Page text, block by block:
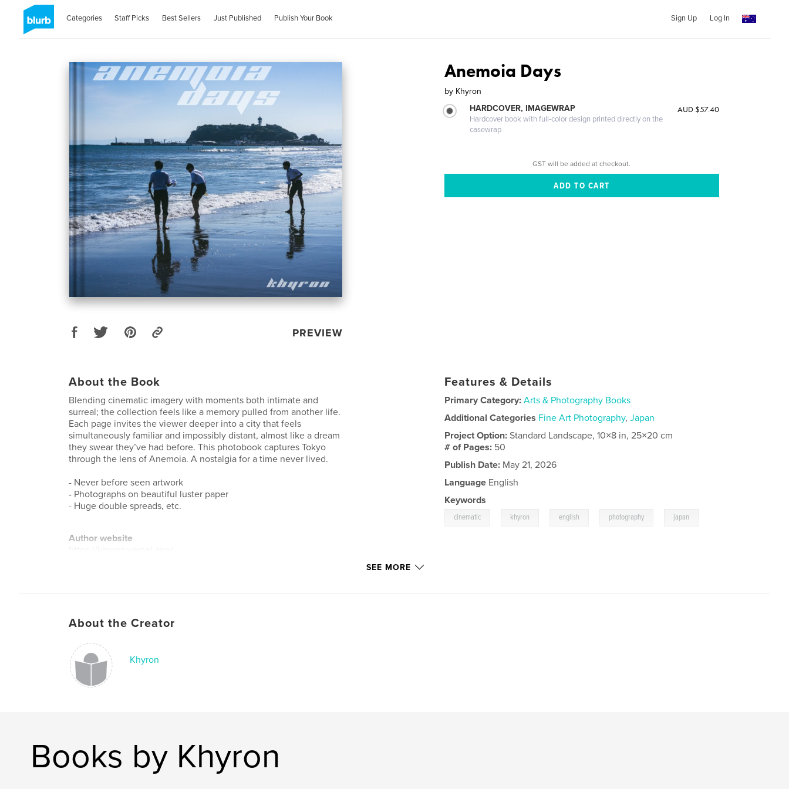
Categories Staff Picks Best Sellers Just Published Publish Your Book Sign Up Log In
PREVIEW
Anemoia Days
by Khyron
HARDCOVER, IMAGEWRAP
Hardcover book with full-color design printed directly on the
casewrap
AUD $57.40
GST will be added at checkout.
About the Book
Blending cinematic imagery with moments both intimate and
surreal; the collection feels like a memory pulled from another life.
Each page invites the viewer deeper into a city that feels
simultaneously familiar and impossibly distant, almost like a dream
they swear they’ve had before. This photobook captures Tokyo
through the lens of Anemoia. A nostalgia for a time never lived.
- Never before seen artwork
- Photographs on beautiful luster paper
- Huge double spreads, etc.
Author website
Features & Details
Primary Category: Arts & Photography Books
Additional Categories Fine Art Photography,Japan
Project Option:Standard Landscape, 10×8 in, 25×20 cm
# of Pages: 50
Publish Date: May 21, 2026
Language English
Keywords
cinematic khyron english photography japan
SEE MORE
About the Creator
Khyron
Books by Khyron